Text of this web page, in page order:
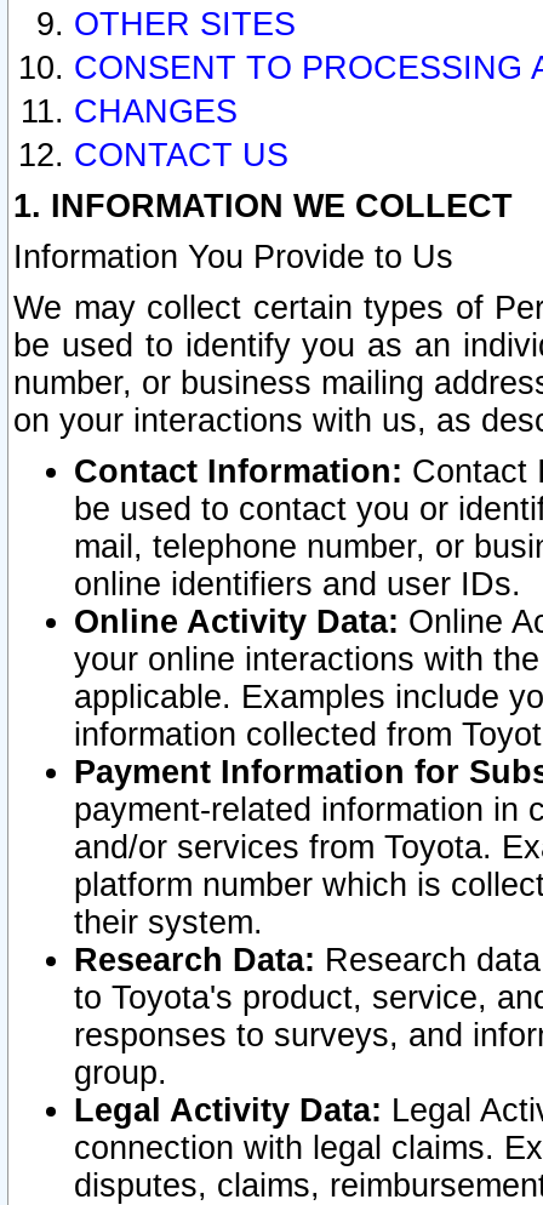
OTHER SITES
CONSENT TO PROCESSING
CHANGES
CONTACT US
1. INFORMATION WE COLLECT
Information You Provide to Us
We may collect certain types of
be used to identify you as an
number, or business mailing
on your interactions with us, as
Contact Information: Contact
be used to contact you or
mail, telephone number, or
online identifiers and user IDs.
Online Activity Data: Online
your online interactions with
applicable. Examples include
information collected from
Payment Information for
payment-related information in
and/or services from Toyota.
platform number which is
their system.
Research Data: Research
to Toyota's product, service,
responses to surveys, and
group.
Legal Activity Data: Legal
connection with legal claims.
disputes, claims,